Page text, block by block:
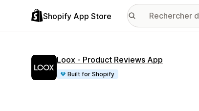
Shopify App Store
Loox ‑ Product Reviews App
Built for Shopify